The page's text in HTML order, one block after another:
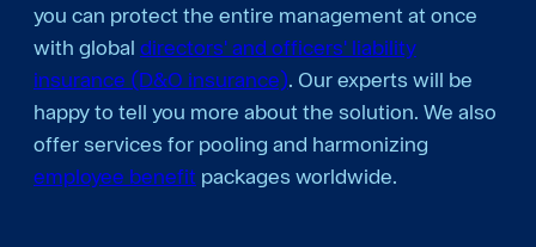
you can protect the entire management at once
with global directors' and officers' liability
insurance (D&O insurance). Our experts will be
happy to tell you more about the solution. We also
offer services for pooling and harmonizing
employee benefit packages worldwide.